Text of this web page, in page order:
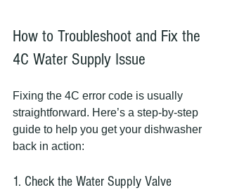
How to Troubleshoot and Fix the
4C Water Supply Issue
Fixing the 4C error code is usually
straightforward. Here’s a step-by-step
guide to help you get your dishwasher
back in action:
1. Check the Water Supply Valve